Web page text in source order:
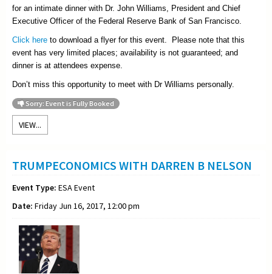
for an intimate dinner with Dr. John Williams, President and Chief
Executive Officer of the Federal Reserve Bank of San Francisco.
Click here to download a flyer for this event. Please note that this
event has very limited places; availability is not guaranteed; and
dinner is at attendees expense.
Don’t miss this opportunity to meet with Dr Williams personally.
Sorry: Event is Fully Booked
VIEW...
TRUMPECONOMICS WITH DARREN B NELSON
Event Type: ESA Event
Date: Friday Jun 16, 2017, 12:00 pm